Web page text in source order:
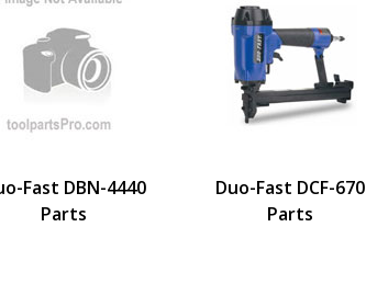
Fast DBN-4440
Parts
Duo-Fast DCF-670
Parts